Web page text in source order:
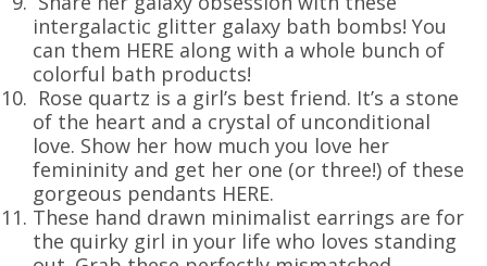
intergalactic glitter galaxy bath bombs! You
can them HERE along with a whole bunch of
colorful bath products!
Rose quartz is a girl’s best friend. It’s a stone
of the heart and a crystal of unconditional
love. Show her how much you love her
femininity and get her one (or three!) of these
gorgeous pendants HERE.
These hand drawn minimalist earrings are for
the quirky girl in your life who loves standing